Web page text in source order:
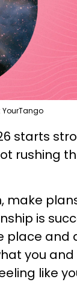
YourTango
starts
rushing
make
is
place and
you
like